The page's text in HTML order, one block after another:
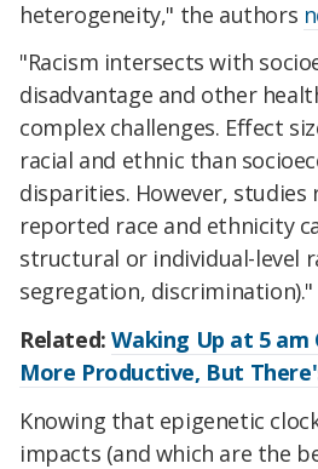
heterogeneity," the authors
"Racism intersects with
disadvantage and other
complex challenges. Effect
racial and ethnic than
disparities. However, studies
reported race and ethnicity
structural or individual-level
segregation, discrimination)."
Related:Waking Up at 5 am
More Productive, But
Knowing that epigenetic
impacts (and which are the